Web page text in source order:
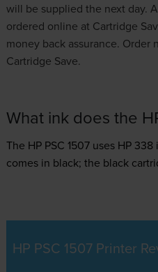
will be supplied the next day.
ordered online at Cartridge
money back assurance. Order
Cartridge Save.
What ink does the
The HP PSC 1507 uses HP 338
comes in black; the black
HP PSC 1507 Printer